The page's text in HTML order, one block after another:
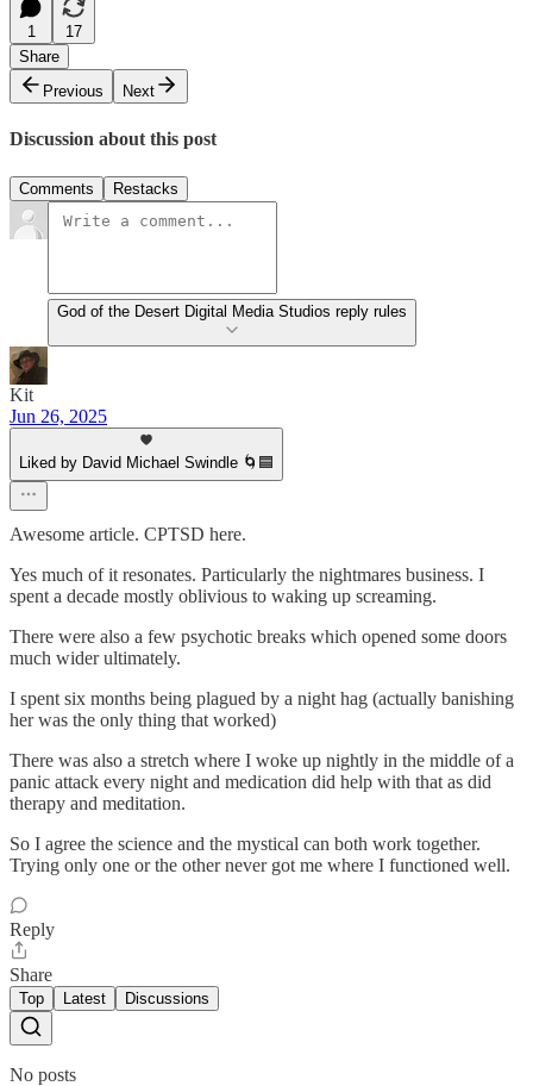
1
17
Share
Previous
Next
Discussion about this post
Comments Restacks
God of the Desert Digital Media Studios reply rules
Kit
Jun 26, 2025
Liked by David Michael Swindle 🌀🟦
Awesome article. CPTSD here.
Yes much of it resonates. Particularly the nightmares business. I
spent a decade mostly oblivious to waking up screaming.
There were also a few psychotic breaks which opened some doors
much wider ultimately.
I spent six months being plagued by a night hag (actually banishing
her was the only thing that worked)
There was also a stretch where I woke up nightly in the middle of a
panic attack every night and medication did help with that as did
therapy and meditation.
So I agree the science and the mystical can both work together.
Trying only one or the other never got me where I functioned well.
Reply
Share
Top Latest Discussions
No posts